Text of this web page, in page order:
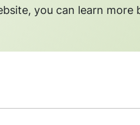
you can learn more